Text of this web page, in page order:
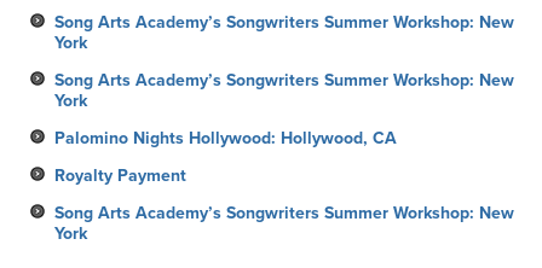
Song Arts Academy’s Songwriters Summer Workshop: New
York
Song Arts Academy’s Songwriters Summer Workshop: New
York
Palomino Nights Hollywood: Hollywood, CA
Royalty Payment
Song Arts Academy’s Songwriters Summer Workshop: New
York